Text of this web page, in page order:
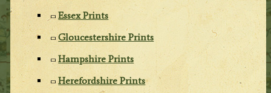
Essex Prints
Gloucestershire Prints
Hampshire Prints
Herefordshire Prints